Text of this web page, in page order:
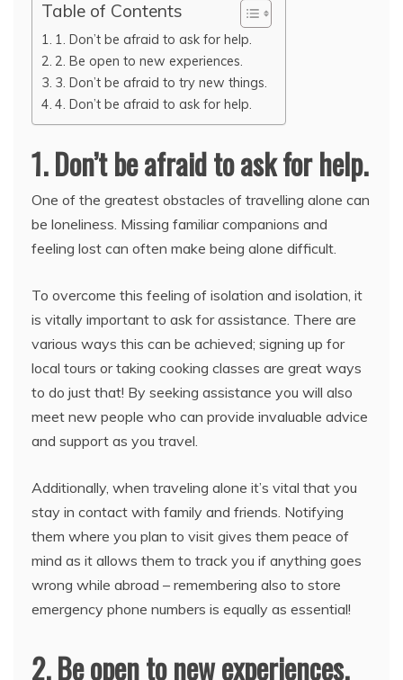
Table of Contents
1. Don’t be afraid to ask for help.
2. Be open to new experiences.
3. Don’t be afraid to try new things.
4. Don’t be afraid to ask for help.
1. Don’t be afraid to ask for help.
One of the greatest obstacles of travelling alone can
be loneliness. Missing familiar companions and
feeling lost can often make being alone difficult.
To overcome this feeling of isolation and isolation, it
is vitally important to ask for assistance. There are
various ways this can be achieved; signing up for
local tours or taking cooking classes are great ways
to do just that! By seeking assistance you will also
meet new people who can provide invaluable advice
and support as you travel.
Additionally, when traveling alone it’s vital that you
stay in contact with family and friends. Notifying
them where you plan to visit gives them peace of
mind as it allows them to track you if anything goes
wrong while abroad – remembering also to store
emergency phone numbers is equally as essential!
2. Be open to new experiences.